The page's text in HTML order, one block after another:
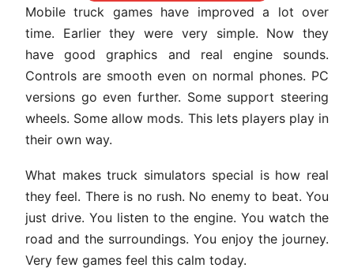
Mobile truck games have improved a lot over
time. Earlier they were very simple. Now they
have good graphics and real engine sounds.
Controls are smooth even on normal phones. PC
versions go even further. Some support steering
wheels. Some allow mods. This lets players play in
their own way.
What makes truck simulators special is how real
they feel. There is no rush. No enemy to beat. You
just drive. You listen to the engine. You watch the
road and the surroundings. You enjoy the journey.
Very few games feel this calm today.